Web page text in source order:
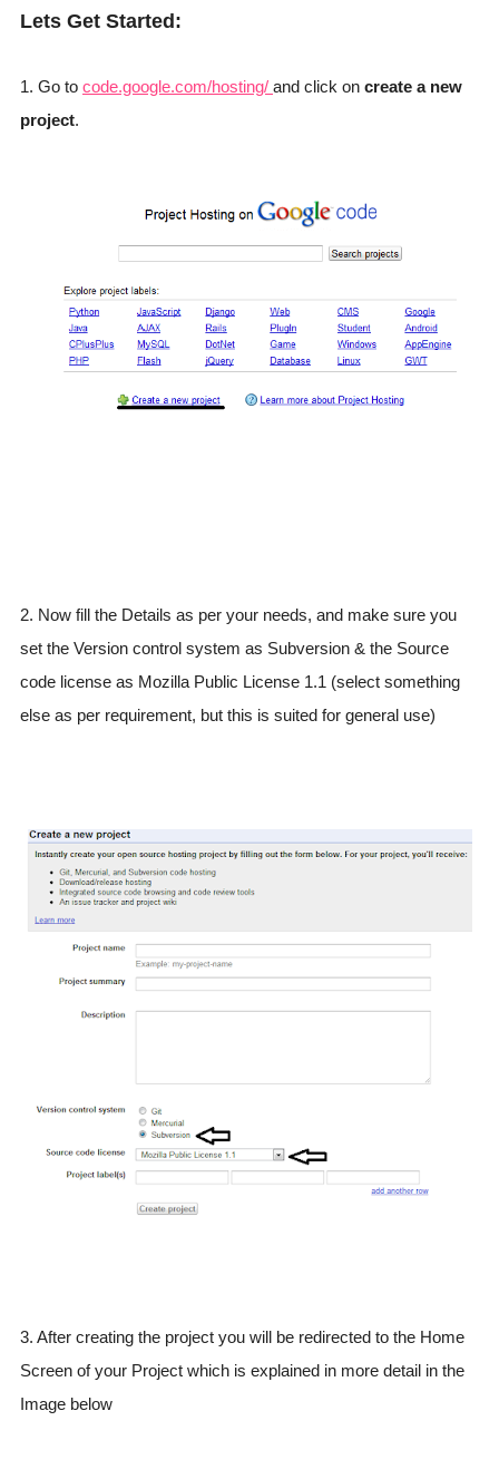
Lets Get Started:
1. Go to code.google.com/hosting/ and click on create a new
project.
2. Now fill the Details as per your needs, and make sure you
set the Version control system as Subversion & the Source
code license as Mozilla Public License 1.1 (select something
else as per requirement, but this is suited for general use)
3. After creating the project you will be redirected to the Home
Screen of your Project which is explained in more detail in the
Image below